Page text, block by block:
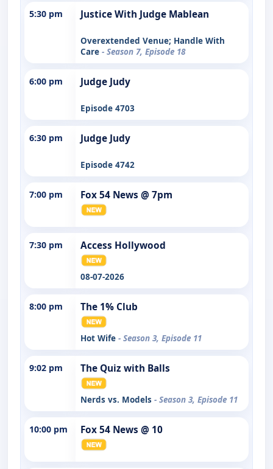
5:30 pm Justice With Judge Mablean
Overextended Venue; Handle With
Care - Season 7, Episode 18
6:00 pm Judge Judy
Episode 4703
6:30 pm Judge Judy
Episode 4742
7:00 pm Fox 54 News @ 7pm
7:30 pm Access Hollywood
08-07-2026
8:00 pm The 1% Club
Hot Wife - Season 3, Episode 11
9:02 pm The Quiz with Balls
Nerds vs. Models - Season 3, Episode 11
10:00 pm Fox 54 News @ 10